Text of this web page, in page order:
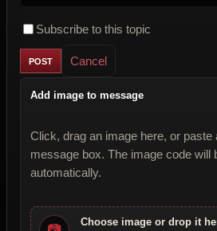
Subscribe to this topic
Cancel
Add image to message
Click, drag an image here, or paste
message box. The image code will
automatically.
Choose image or drop it